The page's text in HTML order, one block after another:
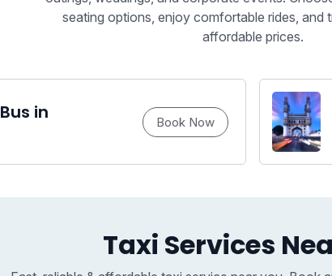
seating options, enjoy comfortable rides, and
affordable prices.
in
Book Now
Taxi Services